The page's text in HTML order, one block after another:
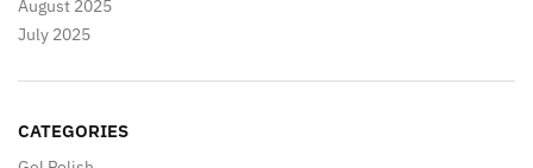
August 2025
July 2025
CATEGORIES